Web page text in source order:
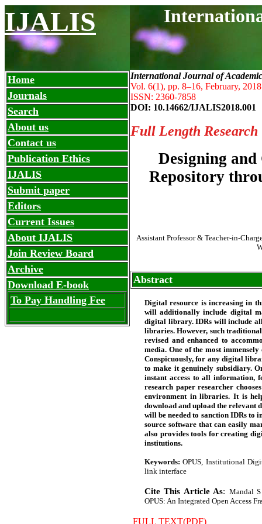
IJALIS
Home
Journals
Search
About us
Contact us
Publication Ethics
IJALIS
Submit paper
Editors
Current Issues
About IJALIS
Join Review Board
Archive
Download E-book
To Pay Handling Fee
International Journal of
Vol. 6(1), pp. 8–16, February,
ISSN: 2360-7858
DOI: 10.14662/IJALIS2018.001
Full Length Research
Designing
Repository
Assistant Professor & Teacher-in-
Abstract
Digital resource is increasing in
will additionally include digital
digital library. IDRs will include all
libraries. However, such
revised and enhanced to
media. One of the most
Conspicuously, for any digital
to make it genuinely subsidiary.
instant access to all information,
research paper researcher
environment in libraries. It is
download and upload the relevant
will be needed to sanction IDRs to
source software that can easily
also provides tools for creating
institutions.
Keywords:OPUS, Institutional
link interface
Cite This Article As: Mandal
OPUS: An Integrated Open Access
FULL TEXT(PDF)